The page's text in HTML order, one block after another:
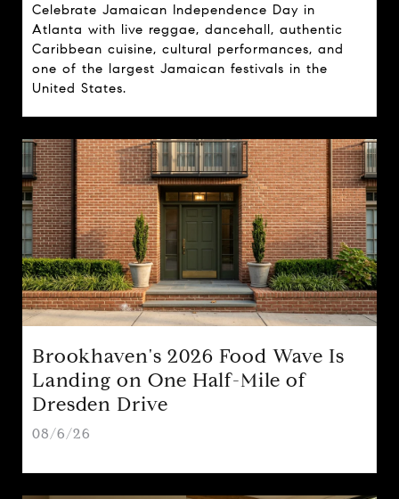
Celebrate Jamaican Independence Day in
Atlanta with live reggae, dancehall, authentic
Caribbean cuisine, cultural performances, and
one of the largest Jamaican festivals in the
United States.
Brookhaven's 2026 Food Wave Is
Landing on One Half-Mile of
Dresden Drive
08/6/26